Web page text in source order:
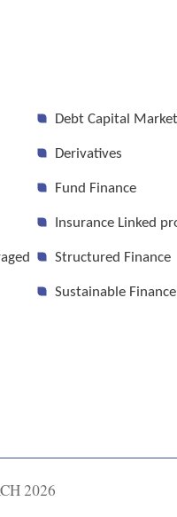
Debt Capital
Derivatives
Fund Finance
Insurance Linked
Structured Finance
Sustainable Finance
2026